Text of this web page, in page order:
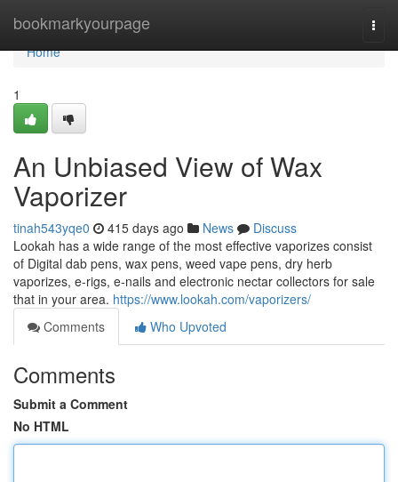
bookmarkyourpage
Home
Home
1
An Unbiased View of Wax
Vaporizer
tinah543yqe0 415 days ago News
Discuss
Lookah has a wide range of the most effective vaporizes consist
of Digital dab pens, wax pens, weed vape pens, dry herb
vaporizes, e-rigs, e-nails and electronic nectar collectors for sale
that in your area. https://www.lookah.com/vaporizers/
Comments
Who Upvoted
Comments
Submit a Comment
No HTML